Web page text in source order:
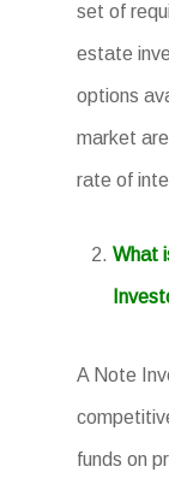
set of
estate
options
market
rate of
What
A Note
funds on